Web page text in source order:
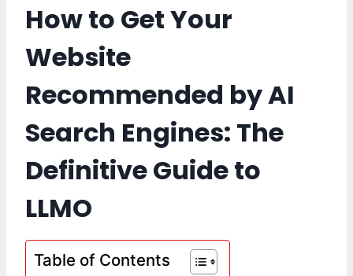
How to Get Your
Website
Recommended by AI
Search Engines: The
Definitive Guide to
LLMO
Table of Contents